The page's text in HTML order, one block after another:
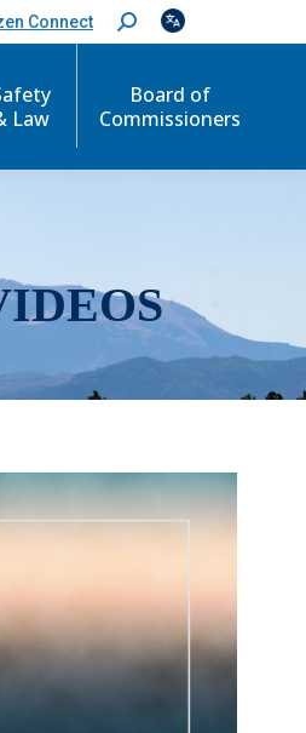
Connect
S
e
c
Law
Board of
Commissioners